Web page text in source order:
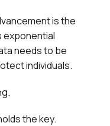
is the
exponential
needs to be
individuals.
the key.